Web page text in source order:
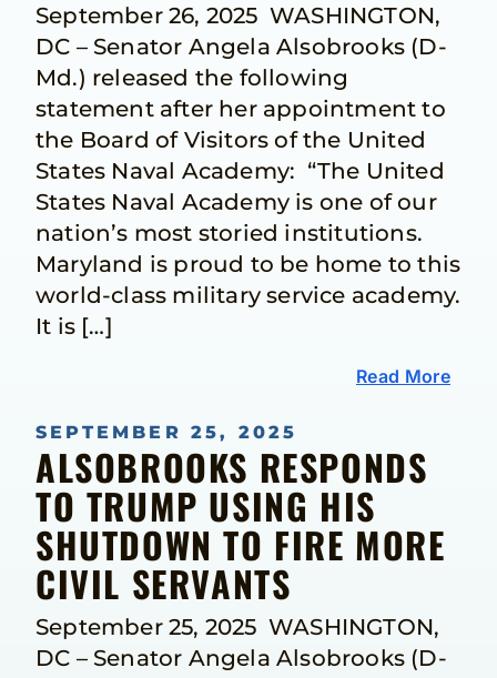
September 26, 2025 WASHINGTON,
DC – Senator Angela Alsobrooks (D-
Md.) released the following
statement after her appointment to
the Board of Visitors of the United
States Naval Academy: “The United
States Naval Academy is one of our
nation’s most storied institutions.
Maryland is proud to be home to this
world-class military service academy.
It is […]
Read More
SEPTEMBER 25, 2025
ALSOBROOKS RESPONDS
TO TRUMP USING HIS
SHUTDOWN TO FIRE MORE
CIVIL SERVANTS
September 25, 2025 WASHINGTON,
DC – Senator Angela Alsobrooks (D-